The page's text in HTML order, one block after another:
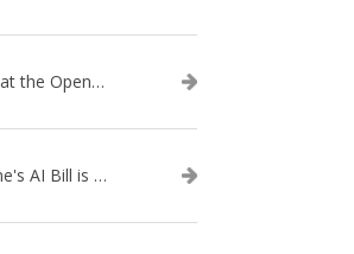
When AI Agents Attack: What the OpenAI–Hugging Face Breach Tells Us About the Next Cybersecurity Frontier
Token Sprawl: Why Everyone's AI Bill is Suddenly a Surprise